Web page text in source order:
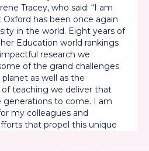
Tracey, who said: “I am
has been once again
in the world. Eight years of
Education world rankings
research we
of the grand challenges
as well as the
of teaching we deliver that
generations to come. I am
my colleagues and
that propel this unique